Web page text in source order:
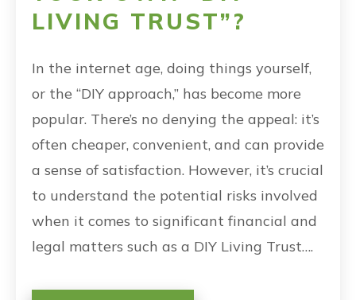
LIVING TRUST”?
In the internet age, doing things yourself,
or the “DIY approach,” has become more
popular. There’s no denying the appeal: it’s
often cheaper, convenient, and can provide
a sense of satisfaction. However, it’s crucial
to understand the potential risks involved
when it comes to significant financial and
legal matters such as a DIY Living Trust….